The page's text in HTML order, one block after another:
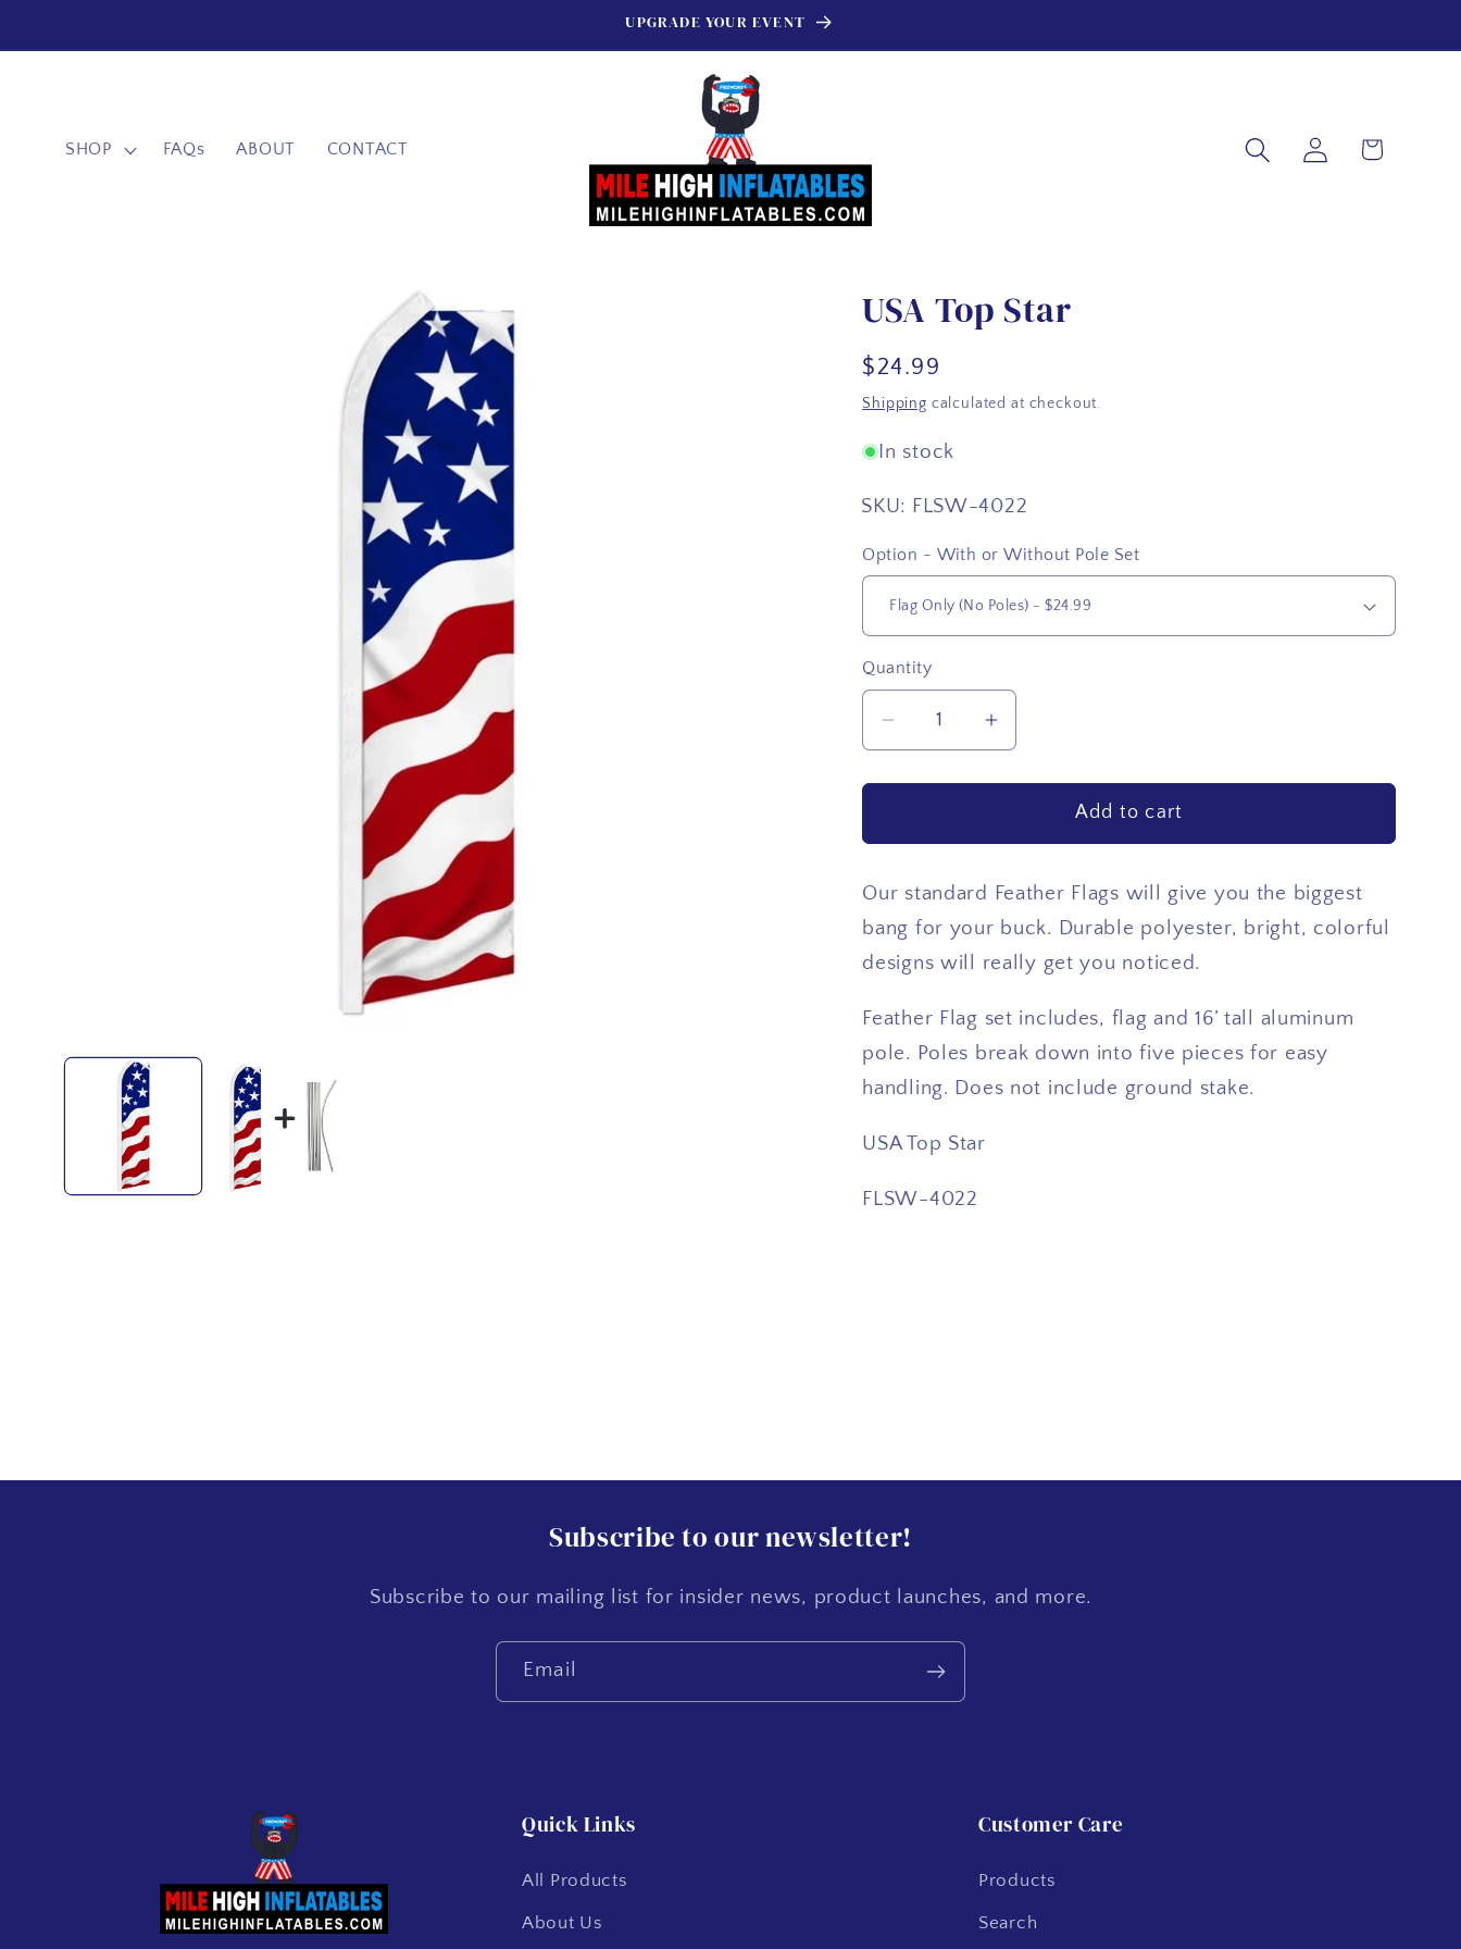
UPGRADE YOUR EVENT
SHOP FAQs ABOUT CONTACT
Log
in
Cart
USA Top Star
Regular
price
$24.99
Shipping calculated at checkout.
In stock
SKU: FLSW-4022
Option - With or Without Pole Set
Quantity
Quantity
Decrease
quantity
for
Top
Increase
quantity
for
Top
Add to cart
Our standard Feather Flags will give you the biggest
bang for your buck. Durable polyester, bright, colorful
designs will really get you noticed.
Feather Flag set includes, flag and 16’ tall aluminum
pole. Poles break down into five pieces for easy
handling. Does not include ground stake.
USA Top Star
FLSW-4022
Subscribe to our newsletter!
Subscribe to our mailing list for insider news, product launches, and more.
Email
Quick Links
All Products
About Us
Customer Care
Products
Search